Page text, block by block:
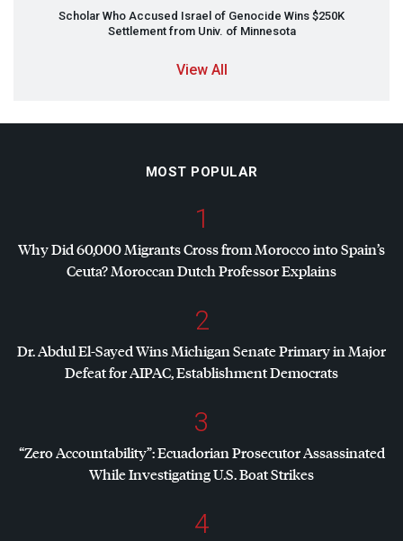
Scholar Who Accused Israel of Genocide Wins $250K
Settlement from Univ. of Minnesota
View All
MOST POPULAR
1
Why Did 60,000 Migrants Cross from Morocco into Spain’s
Ceuta? Moroccan Dutch Professor Explains
2
Dr. Abdul El-Sayed Wins Michigan Senate Primary in Major
Defeat forAIPAC, Establishment Democrats
3
“Zero Accountability”: Ecuadorian Prosecutor Assassinated
While Investigating U.S. Boat Strikes
4